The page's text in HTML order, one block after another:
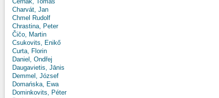
Charvát, Jan
Chmel Rudolf
Chrastina, Peter
Čičo, Martin
Csukovits, Enikő
Curta, Florin
Daniel, Ondřej
Daugavietis, Jānis
Demmel, József
Domańska, Ewa
Dominkovits, Péter